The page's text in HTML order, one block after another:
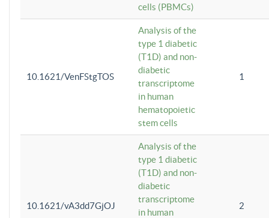
cells (PBMCs)
10.1621/VenFStgTOS
Analysis of the
type 1 diabetic
(T1D) and non-
diabetic
transcriptome
in human
hematopoietic
stem cells
1
10.1621/vA3dd7GjOJ
Analysis of the
type 1 diabetic
(T1D) and non-
diabetic
transcriptome
in human
2